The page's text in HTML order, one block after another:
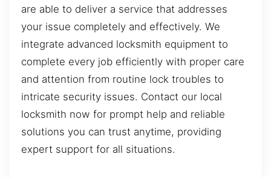
are able to deliver a service that addresses
your issue completely and effectively. We
integrate advanced locksmith equipment to
complete every job efficiently with proper care
and attention from routine lock troubles to
intricate security issues. Contact our local
locksmith now for prompt help and reliable
solutions you can trust anytime, providing
expert support for all situations.